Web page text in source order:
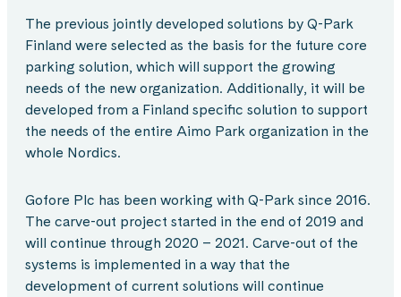
The previous jointly developed solutions by Q-Park
Finland were selected as the basis for the future core
parking solution, which will support the growing
needs of the new organization. Additionally, it will be
developed from a Finland specific solution to support
the needs of the entire Aimo Park organization in the
whole Nordics.
Gofore Plc has been working with Q-Park since 2016.
The carve-out project started in the end of 2019 and
will continue through 2020 – 2021. Carve-out of the
systems is implemented in a way that the
development of current solutions will continue